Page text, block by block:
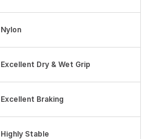
Nylon
Excellent Dry & Wet Grip
Excellent Braking
Highly Stable